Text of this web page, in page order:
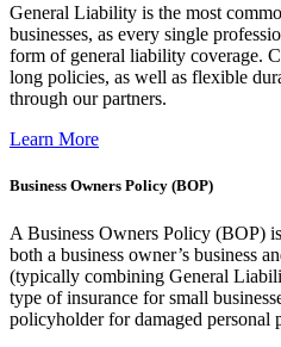
General Liability is the most
businesses, as every single
form of general liability coverage.
long policies, as well as flexible
through our partners.
Learn More
Business Owners Policy (BOP)
A Business Owners Policy (BOP)
both a business owner’s business
(typically combining General
type of insurance for small
policyholder for damaged personal